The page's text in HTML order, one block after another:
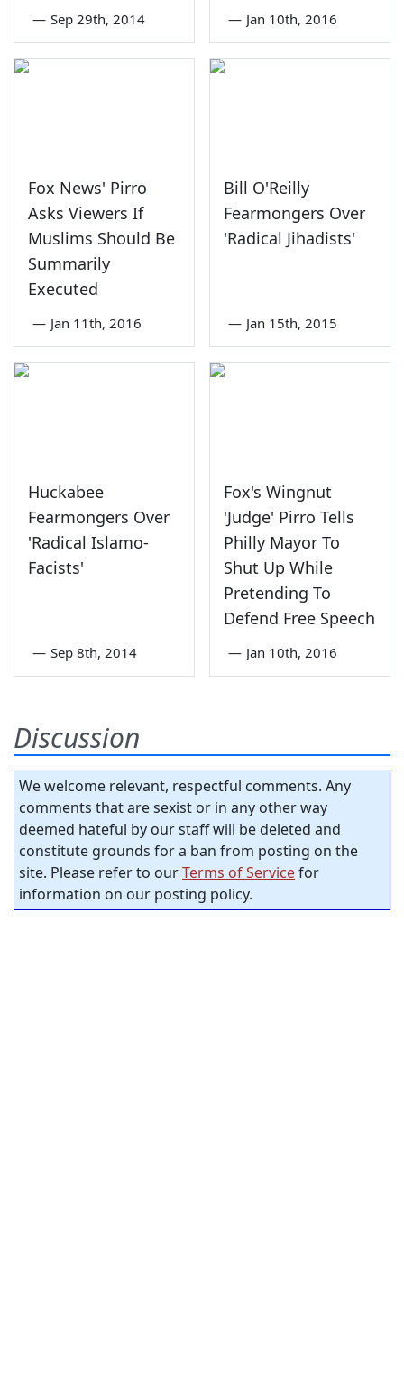
— Sep 29th, 2014 — Jan 10th, 2016
Fox News' Pirro
Asks Viewers If
Muslims Should Be
Summarily
Executed
— Jan 11th, 2016
Bill O'Reilly
Fearmongers Over
'Radical Jihadists'
— Jan 15th, 2015
Huckabee
Fearmongers Over
'Radical Islamo-
Facists'
— Sep 8th, 2014
Fox's Wingnut
'Judge' Pirro Tells
Philly Mayor To
Shut Up While
Pretending To
Defend Free Speech
— Jan 10th, 2016
Discussion
We welcome relevant, respectful comments. Any
comments that are sexist or in any other way
deemed hateful by our staff will be deleted and
constitute grounds for a ban from posting on the
site. Please refer to ourTerms of Servicefor
information on our posting policy.